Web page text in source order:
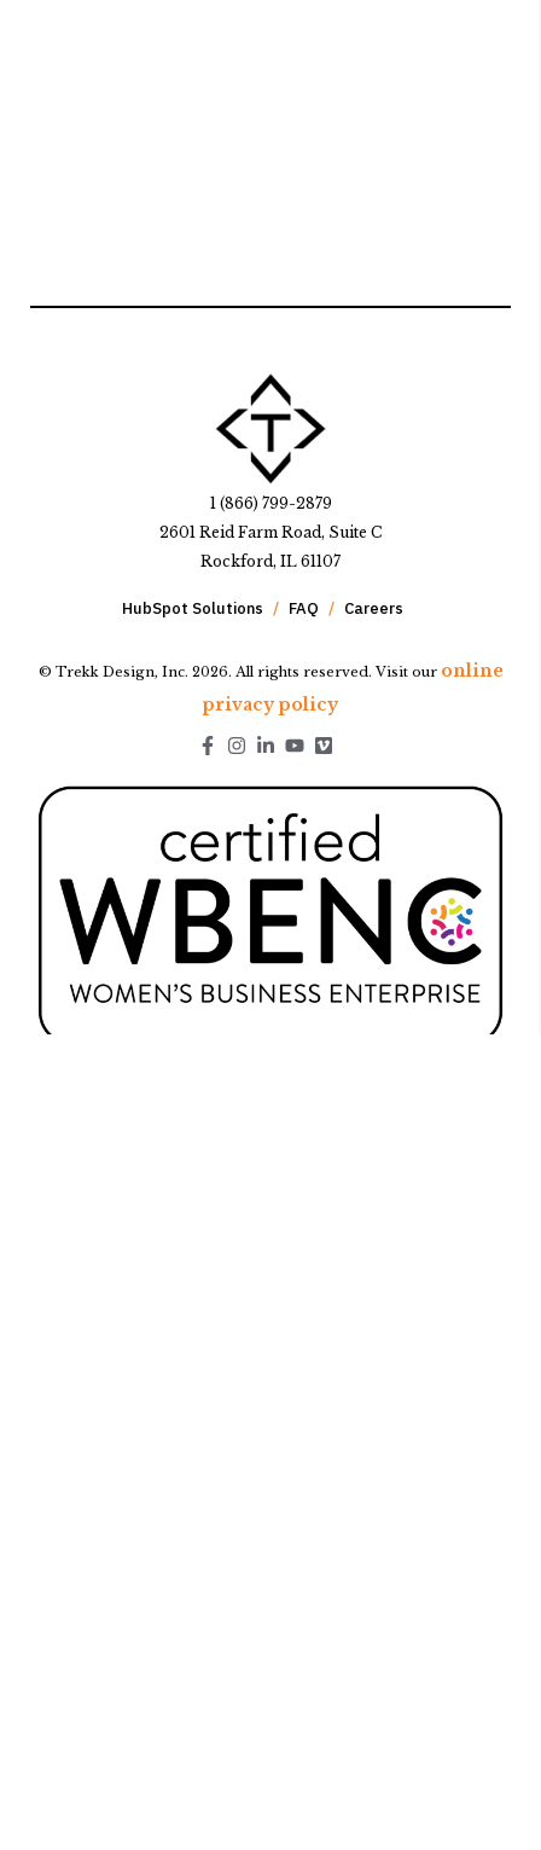
1 (866) 799-2879
2601 Reid Farm Road, Suite C
Rockford, IL 61107
HubSpot Solutions FAQ Careers
© Trekk Design, Inc. 2026. All rights reserved. Visit our online
privacy policy
Go to Facebook page.
Go to Instagram page.
Go to LinkedIn page.
Go to Youtube page.
Go to Youtube page.